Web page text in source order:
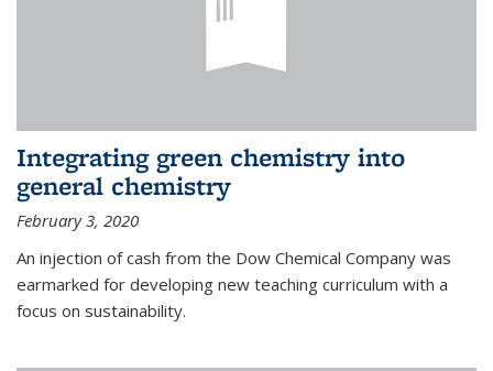
Integrating green chemistry into
general chemistry
February 3, 2020
An injection of cash from the Dow Chemical Company was
earmarked for developing new teaching curriculum with a
focus on sustainability.